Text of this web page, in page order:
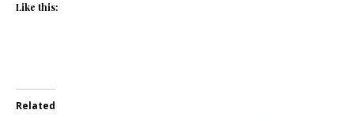
Like this:
Related